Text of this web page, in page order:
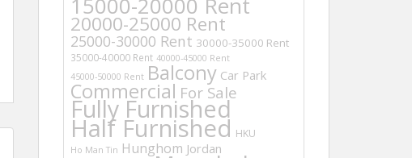
20000-25000 Rent
25000-30000 Rent 30000-35000 Rent
35000-40000 Rent 40000-45000 Rent
45000-50000 Rent Balcony Car Park
Commercial For Sale
Fully Furnished
Half Furnished HKU
Ho Man Tin Hunghom Jordan